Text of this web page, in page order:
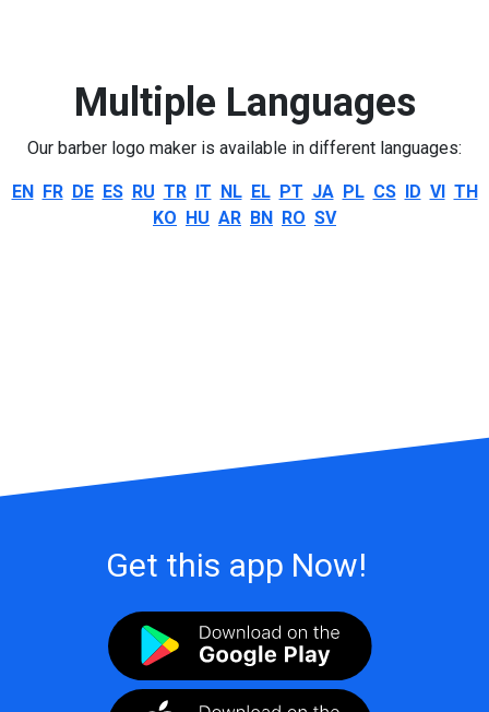
Multiple Languages
Our barber logo maker is available in different languages:
EN FR DE ES RU TR IT NL EL PT JA PL CS ID VI TH
KO HU AR BN RO SV
Get this app Now!